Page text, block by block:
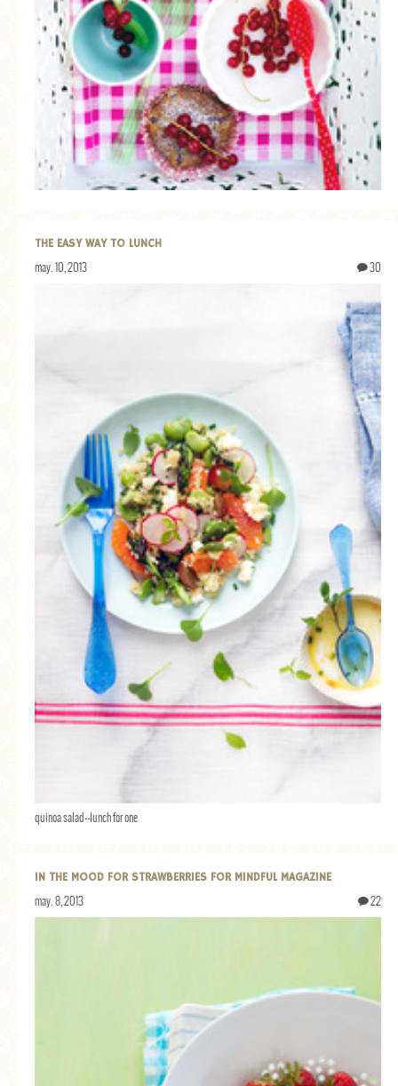
THE EASY WAY TO LUNCH
may. 10, 2013 30
quinoa salad--lunch for one
IN THE MOOD FOR STRAWBERRIES FOR MINDFUL MAGAZINE
may. 8, 2013 22